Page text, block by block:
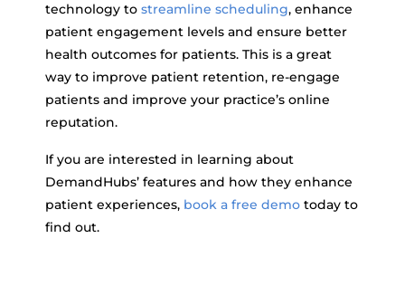
technology to streamline scheduling, enhance
patient engagement levels and ensure better
health outcomes for patients. This is a great
way to improve patient retention, re-engage
patients and improve your practice’s online
reputation.
If you are interested in learning about
DemandHubs’ features and how they enhance
patient experiences, book a free demo today to
find out.